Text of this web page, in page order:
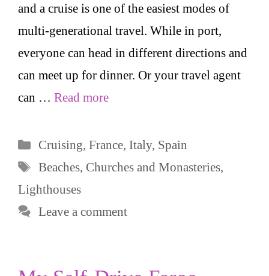
and a cruise is one of the easiest modes of
multi-generational travel. While in port,
everyone can head in different directions and
can meet up for dinner. Or your travel agent
can … Read more
Categories
Cruising, France, Italy, Spain
Tags
Beaches, Churches and Monasteries,
Lighthouses
Leave a comment